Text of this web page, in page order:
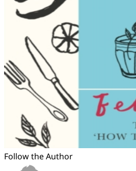
Follow the Author